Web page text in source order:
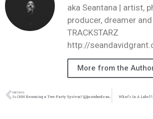
aka Seantana | artist,
producer, dreamer
TRACKSTARZ
http://
More from the
PREVIOUS
Is CHH Becoming a Two-Party System? (@jasonbordeaux1 @trackstarz) What’s In A